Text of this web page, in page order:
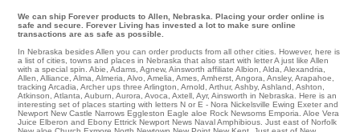
We can ship Forever products to Allen, Nebraska. Placing your order online is
safe and secure. Forever Living has invested a lot to make sure online
transactions are as safe as possible.
In Nebraska besides Allen you can order products from all other cities. However, here is
a list of cities, towns and places in Nebraska that also start with letter A just like Allen
with a special spin. Abie Adams Agnew, Ainsworth affiliate Albion Alda Alexandria
Allen Alliance Alma Almeria Alvo Amelia Ames Amherst Angora Ansley, Arapahoe
tracking Arcadia Archer ups three Arlington Arnold Arthur, Ashby, Ashland Ashton
Atkinson Atlanta Auburn Aurora Avoca Axtell Ayr, Ainsworth in Nebraska. Here is an
interesting set of places starting with letters N or E - Nora Nickelsville Ewing Exeter and
Newport New Castle Narrows Eggleston Eagle aloe Rock Newsoms Emporia . Aloe Vera
Juice Elberon and Ebony Ettrick Newport News Naval Amphibious . Just east of Norfolk